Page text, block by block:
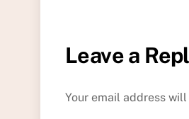
Leave a
Your email address